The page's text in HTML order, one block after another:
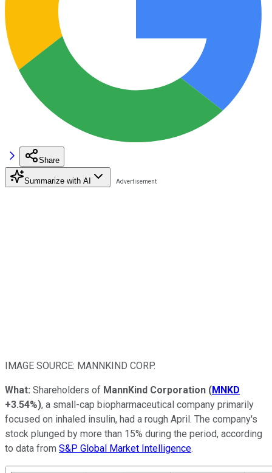
Share
Summarize with AI
IMAGE SOURCE: MANNKIND CORP.
What: Shareholders of MannKind Corporation (MNKD
+3.54%), a small-cap biopharmaceutical company primarily
focused on inhaled insulin, had a rough April. The company's
stock plunged by more than 15% during the period, according
to data from S&P Global Market Intelligence.